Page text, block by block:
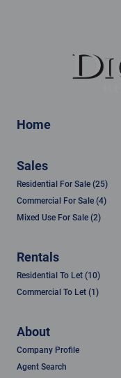
Home
Sales
Residential For Sale (25)
Commercial For Sale (4)
Mixed Use For Sale (2)
Rentals
Residential To Let (10)
Commercial To Let (1)
About
Company Profile
Agent Search